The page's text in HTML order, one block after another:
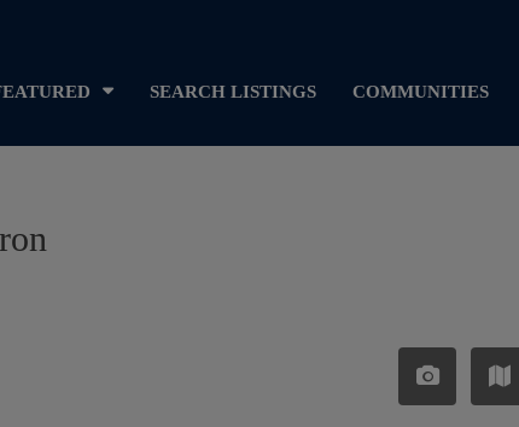
SEARCH LISTINGS COMMUNITIES